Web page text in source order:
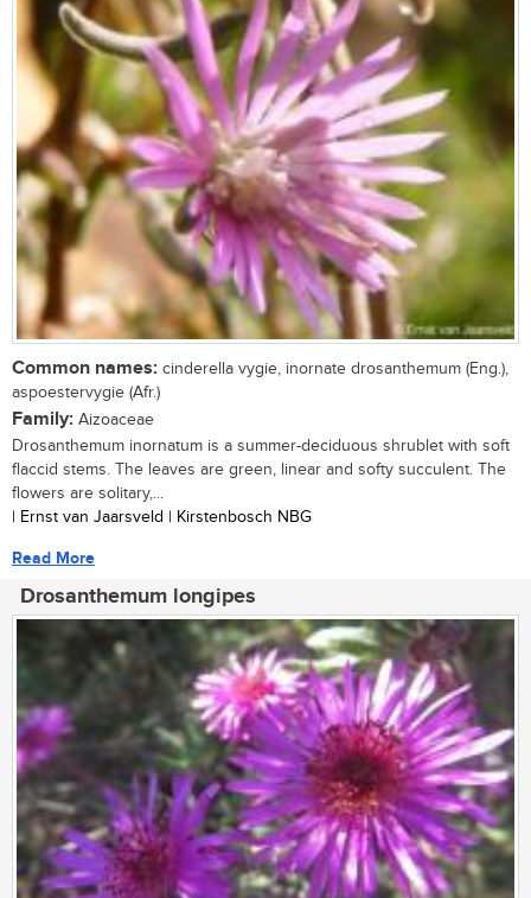
Common names: cinderella vygie, inornate drosanthemum (Eng.),
aspoestervygie (Afr.)
Family: Aizoaceae
Drosanthemum inornatum is a summer-deciduous shrublet with soft
flaccid stems. The leaves are green, linear and softy succulent. The
flowers are solitary,...
| Ernst van Jaarsveld | Kirstenbosch NBG
Read More
Drosanthemum longipes